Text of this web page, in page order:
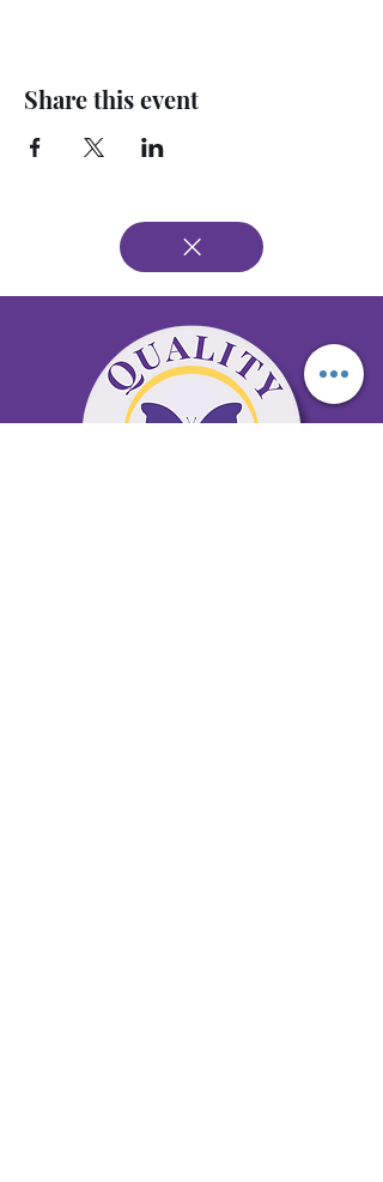
Share this event